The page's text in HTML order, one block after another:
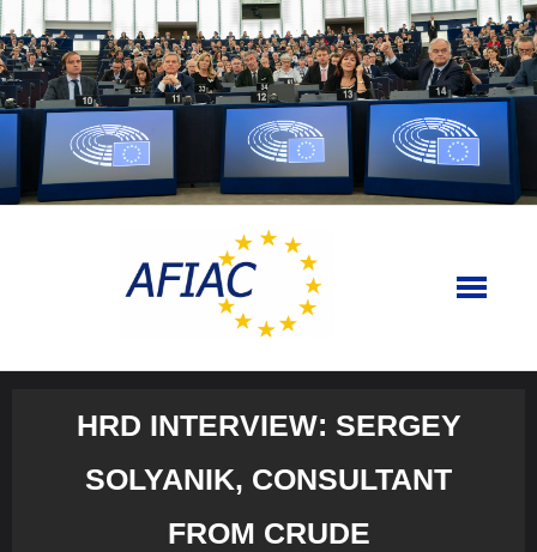
Skip
to
content
HRD INTERVIEW: SERGEY
SOLYANIK, CONSULTANT
FROM CRUDE